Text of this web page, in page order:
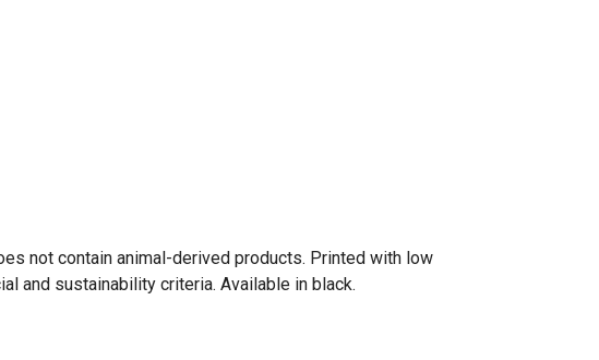
not contain animal-derived products. Printed with low
and sustainability criteria. Available in black.